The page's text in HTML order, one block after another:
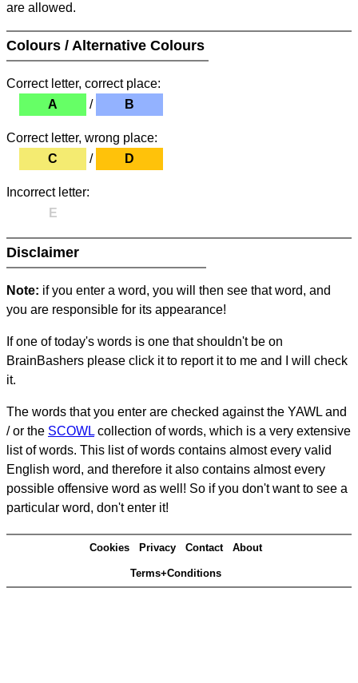
are allowed.
Colours / Alternative Colours
Correct letter, correct place:
A
/ B
Correct letter, wrong place:
C
/ D
Incorrect letter:
E
Disclaimer
Note: if you enter a word, you will then see that word, and
you are responsible for its appearance!
If one of today's words is one that shouldn't be on
BrainBashers please click it to report it to me and I will check
it.
The words that you enter are checked against the YAWL and
/ or the SCOWL collection of words, which is a very extensive
list of words. This list of words contains almost every valid
English word, and therefore it also contains almost every
possible offensive word as well! So if you don't want to see a
particular word, don't enter it!
Cookies Privacy Contact About
Terms+Conditions